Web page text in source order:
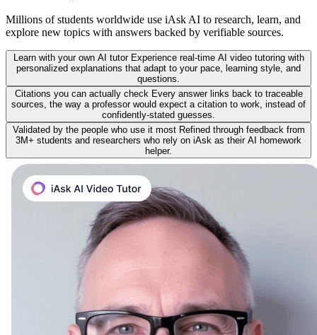
Millions of students worldwide use iAsk AI to research, learn, and
explore new topics with answers backed by verifiable sources.
Learn with your own AI tutor Experience real-time AI video tutoring with
personalized explanations that adapt to your pace, learning style, and
questions.
Citations you can actually check Every answer links back to traceable
sources, the way a professor would expect a citation to work, instead of
confidently-stated guesses.
Validated by the people who use it most Refined through feedback from
3M+ students and researchers who rely on iAsk as their AI homework
helper.